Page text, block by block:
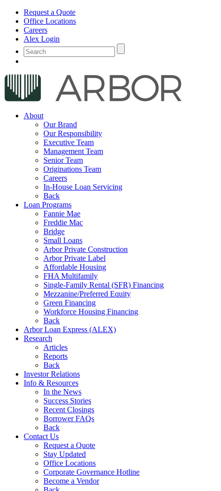
Request a Quote
Office Locations
Careers
Alex Login
About
Our Brand
Our Responsibility
Executive Team
Management Team
Senior Team
Originations Team
Careers
In-House Loan Servicing
Back
Loan Programs
Fannie Mae
Freddie Mac
Bridge
Small Loans
Arbor Private Construction
Arbor Private Label
Affordable Housing
FHA Multifamily
Single-Family Rental (SFR) Financing
Mezzanine/Preferred Equity
Green Financing
Workforce Housing Financing
Back
Arbor Loan Express (ALEX)
Research
Articles
Reports
Back
Investor Relations
Info & Resources
In the News
Success Stories
Recent Closings
Borrower FAQs
Back
Contact Us
Request a Quote
Stay Updated
Office Locations
Corporate Governance Hotline
Become a Vendor